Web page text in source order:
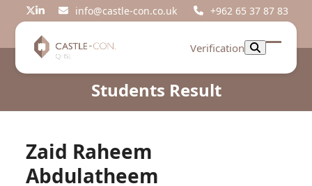
Twitter
LinkedIninfo@castle-con.co.uk +962 65 37 87 83
Verification
Open
Close
Students Result
Zaid Raheem
Abdulatheem